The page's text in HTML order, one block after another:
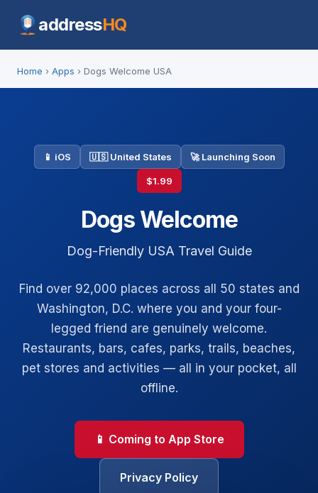
addressHQ
Home › Apps › Dogs Welcome USA
📱 iOS 🇺🇸 United States 🚀 Launching Soon
$1.99
Dogs Welcome
Dog-Friendly USA Travel Guide
Find over 92,000 places across all 50 states and
Washington, D.C. where you and your four-
legged friend are genuinely welcome.
Restaurants, bars, cafes, parks, trails, beaches,
pet stores and activities — all in your pocket, all
offline.
📱 Coming to App Store
Privacy Policy